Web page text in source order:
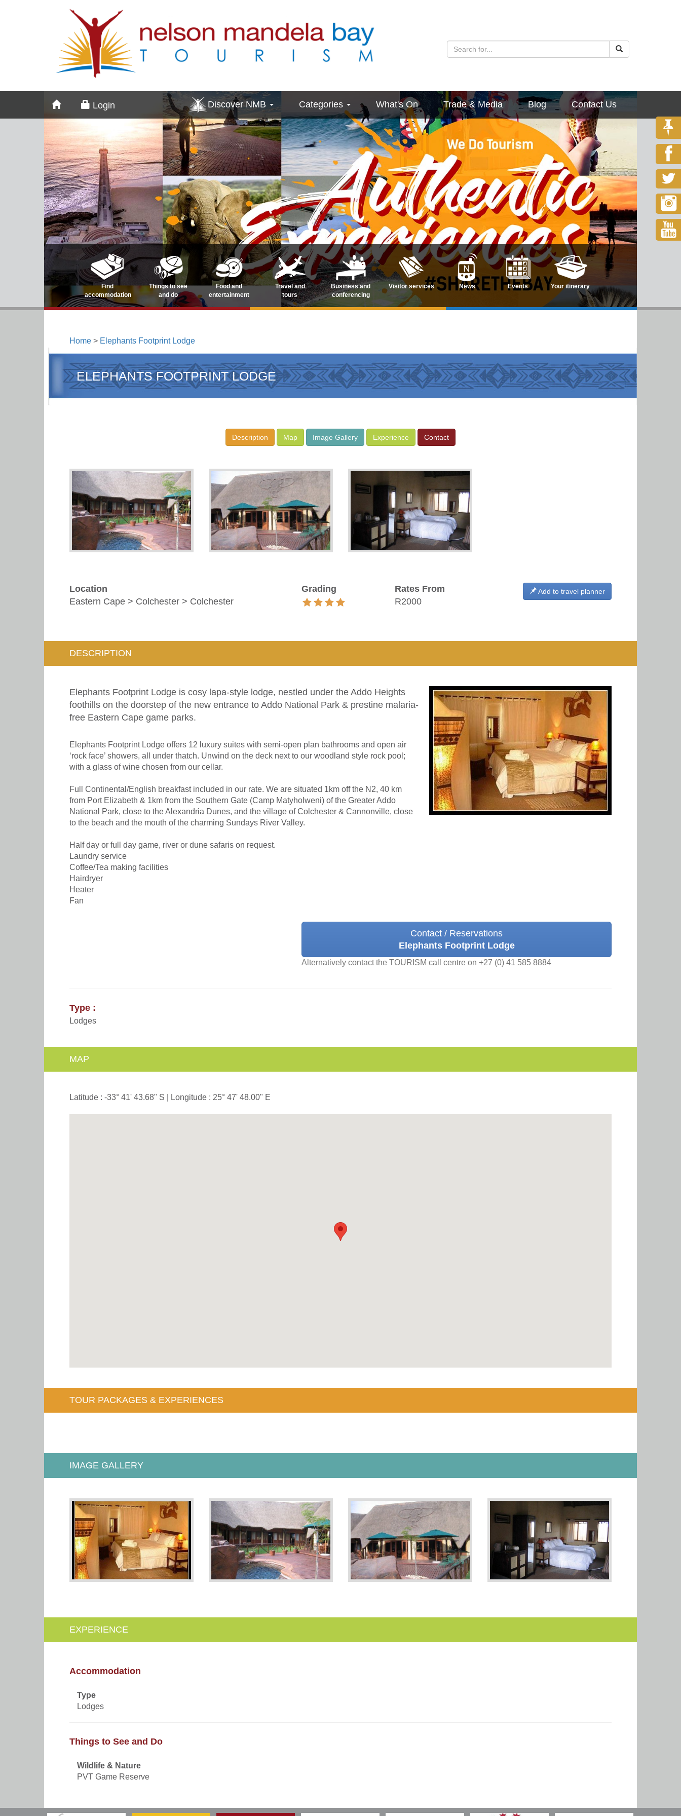
Login Discover NMB Categories What's On Trade & Media Blog Contact Us
Find
accommodation
Things to see
and do
Food and
entertainment
Travel and
tours
Business and
conferencing
Visitor services News Events Your itinerary
Home > Elephants Footprint Lodge
ELEPHANTS FOOTPRINT LODGE
Description Map Image Gallery Experience Contact
Location
Eastern Cape > Colchester > Colchester
Grading
Rates From
R2000
Add to travel planner
DESCRIPTION
Elephants Footprint Lodge is cosy lapa-style lodge, nestled under the Addo Heights
foothills on the doorstep of the new entrance to Addo National Park & prestine malaria-
free Eastern Cape game parks.
Elephants Footprint Lodge offers 12 luxury suites with semi-open plan bathrooms and open air
‘rock face’ showers, all under thatch. Unwind on the deck next to our woodland style rock pool;
with a glass of wine chosen from our cellar.
Full Continental/English breakfast included in our rate. We are situated 1km off the N2, 40 km
from Port Elizabeth & 1km from the Southern Gate (Camp Matyholweni) of the Greater Addo
National Park, close to the Alexandria Dunes, and the village of Colchester & Cannonville, close
to the beach and the mouth of the charming Sundays River Valley.
Half day or full day game, river or dune safaris on request.
Laundry service
Coffee/Tea making facilities
Hairdryer
Heater
Fan
Contact / Reservations
Elephants Footprint Lodge
Alternatively contact the TOURISM call centre on +27 (0) 41 585 8884
Type :
Lodges
MAP
Latitude : -33° 41' 43.68" S | Longitude : 25° 47' 48.00" E
TOUR PACKAGES & EXPERIENCES
IMAGE GALLERY
EXPERIENCE
Accommodation
Type
Lodges
Things to See and Do
Wildlife & Nature
PVT Game Reserve